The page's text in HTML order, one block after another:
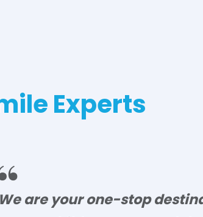
Experts
We are your one-stop